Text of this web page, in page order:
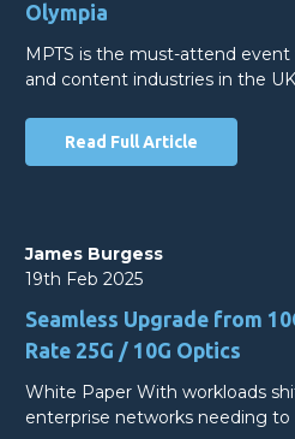
Olympia
MPTS is the must-attend
and content industries in the
Read Full Article
James Burgess
19th Feb 2025
Seamless Upgrade from
Rate 25G / 10G Optics
White Paper With workloads
enterprise networks needing